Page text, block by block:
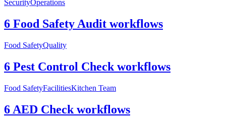
SecurityOperations
6 Food Safety Audit workflows
Food SafetyQuality
6 Pest Control Check workflows
Food SafetyFacilitiesKitchen Team
6 AED Check workflows